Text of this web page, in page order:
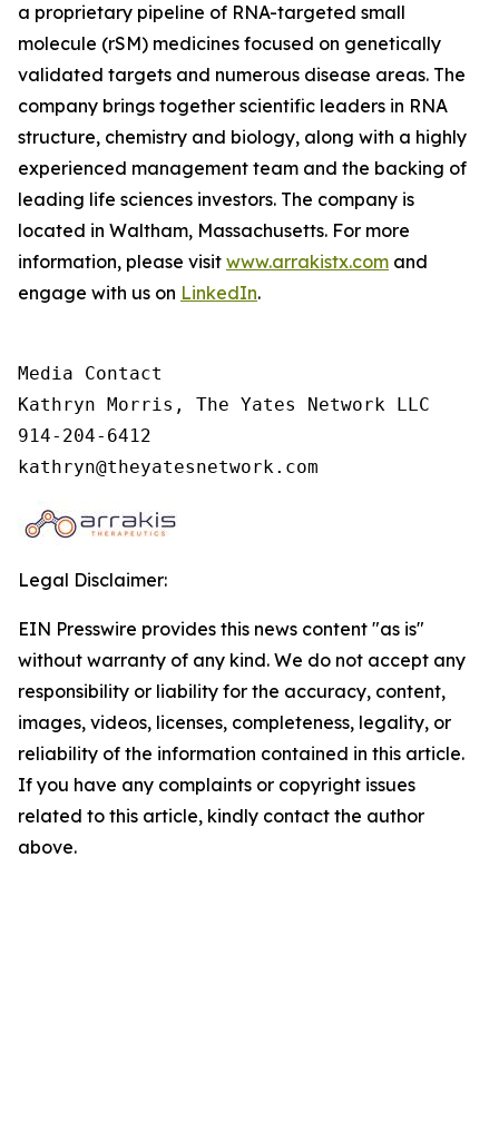
a proprietary pipeline of RNA-targeted small
molecule (rSM) medicines focused on genetically
validated targets and numerous disease areas. The
company brings together scientific leaders in RNA
structure, chemistry and biology, along with a highly
experienced management team and the backing of
leading life sciences investors. The company is
located in Waltham, Massachusetts. For more
information, please visit www.arrakistx.com and
engage with us on LinkedIn.
Media Contact
Kathryn Morris, The Yates Network LLC
914-204-6412
kathryn@theyatesnetwork.com
Legal Disclaimer:
EIN Presswire provides this news content "as is"
without warranty of any kind. We do not accept any
responsibility or liability for the accuracy, content,
images, videos, licenses, completeness, legality, or
reliability of the information contained in this article.
If you have any complaints or copyright issues
related to this article, kindly contact the author
above.